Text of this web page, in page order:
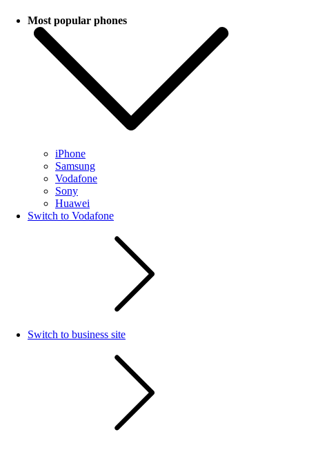
Most popular phones
iPhone
Samsung
Vodafone
Sony
Huawei
Switch to Vodafone
Switch to business site